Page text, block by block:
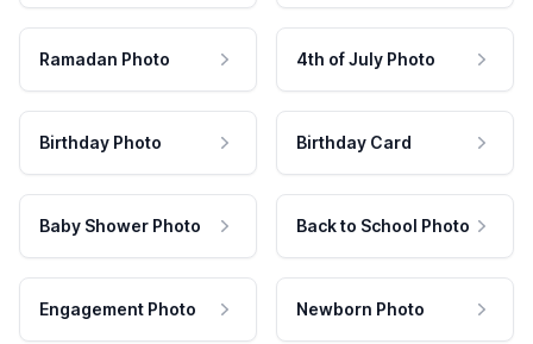
Ramadan Photo 4th of July Photo
Birthday Photo Birthday Card
Baby Shower Photo Back to School Photo
Engagement Photo Newborn Photo